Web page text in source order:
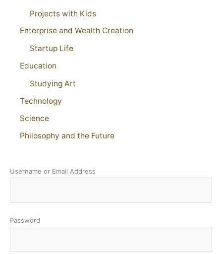
Projects with Kids
Enterprise and Wealth Creation
Startup Life
Education
Studying Art
Technology
Science
Philosophy and the Future
Username or Email Address
Password